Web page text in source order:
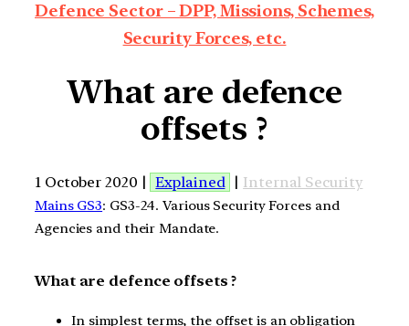
Defence Sector – DPP, Missions, Schemes,
Security Forces, etc.
What are defence
offsets ?
1 October 2020 | Explained | Internal Security
Mains GS3: GS3-24. Various Security Forces and
Agencies and their Mandate.
What are defence offsets ?
In simplest terms, the offset is an obligation